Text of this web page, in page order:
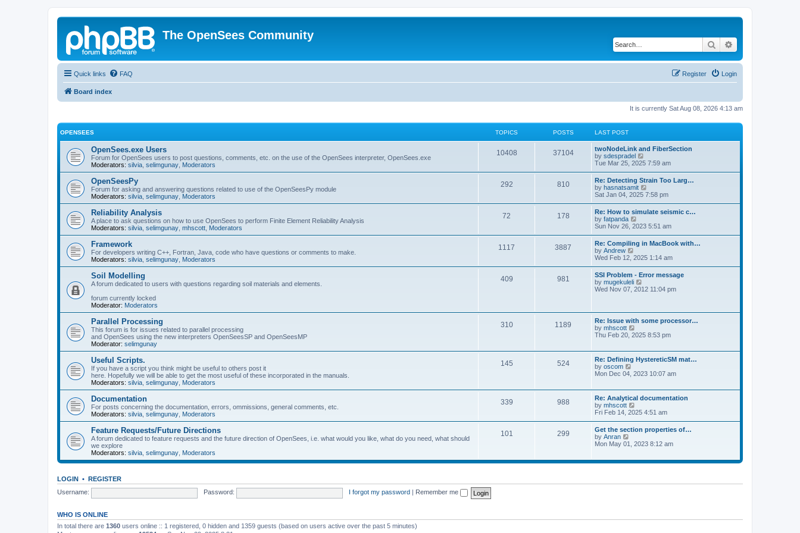
The OpenSees Community
Search
Quick links FAQ Login
Register
Board index
It is currently Sat Aug 08, 2026 4:13 am
OPENSEES TOPICS POSTS LAST POST
OpenSees.exe Users
Forum for OpenSees users to post questions, comments, etc. on the use of the OpenSees interpreter, OpenSees.exe
Moderators: silvia selimgunay Moderators
10408 37104
twoNodeLink and FiberSection
by sdespradel
i
t
h
e
l
a
e
s
t
p
o
s
t
Tue Mar 25, 2025 7:59 am
OpenSeesPy
Forum for asking and answering questions related to use of the OpenSeesPy module
Moderators: silvia selimgunay Moderators
292 810
Re: Detecting Strain Too Larg…
by hasnatsamit
i
w
t
h
e
l
a
e
s
t
p
o
s
Sat Jan 04, 2025 7:58 pm
Reliability Analysis
A place to ask questions on how to use OpenSees to perform Finite Element Reliability Analysis
Moderators: silvia selimgunay mhscott Moderators
72 178
Re: How to simulate seismic c…
by fatpanda
i
w
t
h
e
l
a
t
e
p
o
s
t
Sun Nov 26, 2023 5:51 am
Framework
For developers writing C++, Fortran, Java, code who have questions or comments to make.
Moderators: silvia selimgunay Moderators
1117 3887
Re: Compiling in MacBook with…
by Andrew
i
w
t
h
e
t
e
s
t
o
s
t
Wed Feb 12, 2025 1:14 am
Soil Modelling
A forum dedicated to users with questions regarding soil materials and elements.
forum currently locked
Moderator: Moderators
409 981
SSI Problem - Error message
by mugekuleli
i
e
l
a
e
s
p
s
t
Wed Nov 07, 2012 11:04 pm
Parallel Processing
This forum is for issues related to parallel processing
and OpenSees using the new interpreters OpenSeesSP and OpenSeesMP
Moderator: selimgunay
310 1189
Re: Issue with some processor…
by mhscott
i
t
h
e
l
t
e
t
p
o
s
t
Thu Feb 20, 2025 8:53 pm
Useful Scripts.
If you have a script you think might be useful to others post it
here. Hopefully we will be able to get the most useful of these incorporated in the manuals.
Moderators: silvia selimgunay Moderators
145 524
Re: Defining HystereticSM mat…
by oscom
h
e
l
a
t
s
p
o
Mon Dec 04, 2023 10:07 am
Documentation
For posts concerning the documentation, errors, ommissions, general comments, etc.
Moderators: silvia selimgunay Moderators
339 988
Re: Analytical documentation
by mhscott
i
t
h
e
a
s
t
Fri Feb 14, 2025 4:51 am
Feature Requests/Future Directions
A forum dedicated to feature requests and the future direction of OpenSees, i.e. what would you like, what do you need, what should
we explore
Moderators: silvia selimgunay Moderators
101 299
Get the section properties of…
by Anran
t
l
t
Mon May 01, 2023 8:12 am
LOGIN • REGISTER
Username:
Password: I forgot my password Remember me
WHO IS ONLINE
In total there are 1360 users online :: 1 registered, 0 hidden and 1359 guests (based on users active over the past 5 minutes)